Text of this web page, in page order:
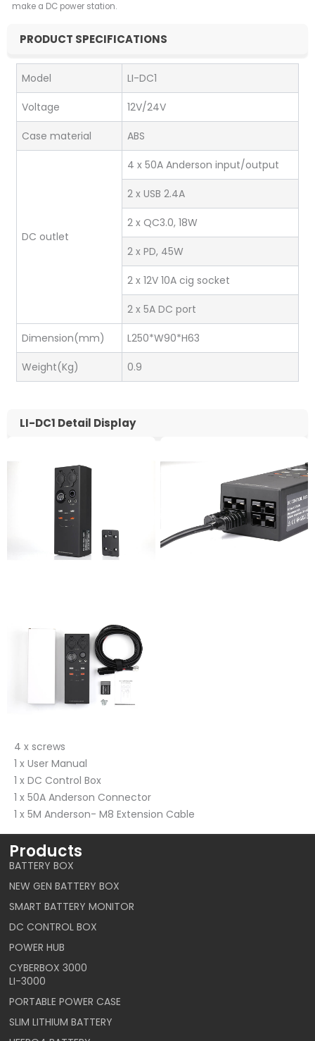
make a DC power station.
PRODUCT SPECIFICATIONS
Model LI-DC1
Voltage 12V/24V
Case material ABS
DC outlet
4 x 50A Anderson input/output
2 x USB 2.4A
2 x QC3.0, 18W
2 x PD, 45W
2 x 12V 10A cig socket
2 x 5A DC port
Dimension(mm) L250*W90*H63
Weight(Kg) 0.9
LI-DC1 Detail Display
4 x screws
1 x User Manual
1 x DC Control Box
1 x 50A Anderson Connector
1 x 5M Anderson- M8 Extension Cable
Products
BATTERY BOX
NEW GEN BATTERY BOX
SMART BATTERY MONITOR
DC CONTROL BOX
POWER HUB
CYBERBOX 3000
LI-3000
PORTABLE POWER CASE
SLIM LITHIUM BATTERY